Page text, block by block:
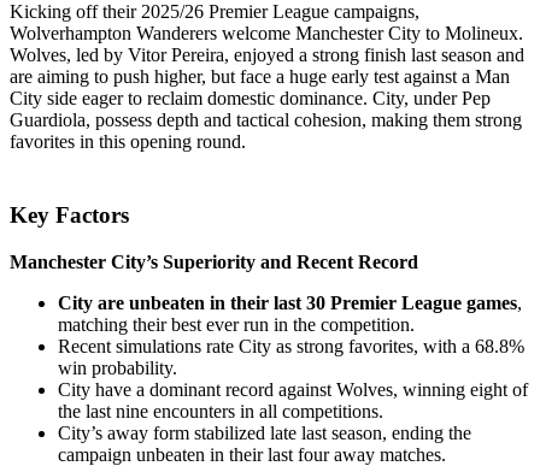
Kicking off their 2025/26 Premier League campaigns,
Wolverhampton Wanderers welcome Manchester City to Molineux.
Wolves, led by Vitor Pereira, enjoyed a strong finish last season and
are aiming to push higher, but face a huge early test against a Man
City side eager to reclaim domestic dominance. City, under Pep
Guardiola, possess depth and tactical cohesion, making them strong
favorites in this opening round.
Key Factors
Manchester City’s Superiority and Recent Record
City are unbeaten in their last 30 Premier League games,
matching their best ever run in the competition.
Recent simulations rate City as strong favorites, with a 68.8%
win probability.
City have a dominant record against Wolves, winning eight of
the last nine encounters in all competitions.
City’s away form stabilized late last season, ending the
campaign unbeaten in their last four away matches.